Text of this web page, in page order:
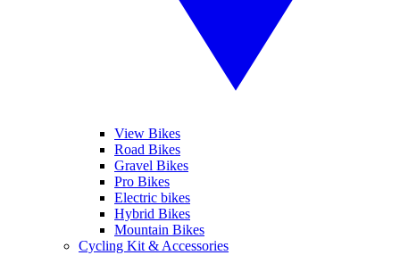
View Bikes
Road Bikes
Gravel Bikes
Pro Bikes
Electric bikes
Hybrid Bikes
Mountain Bikes
Cycling Kit & Accessories